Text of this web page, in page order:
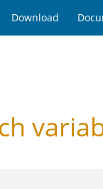
Download